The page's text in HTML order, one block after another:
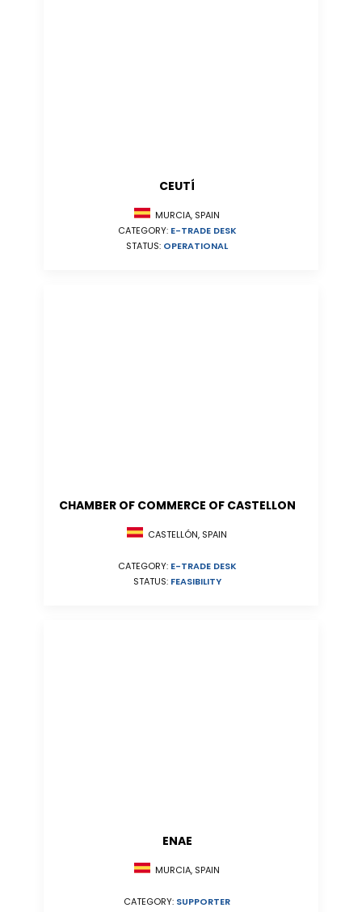
CEUTÍ
MURCIA, SPAIN
CATEGORY: E-TRADE DESK
STATUS: OPERATIONAL
CHAMBER OF COMMERCE OF CASTELLON
CASTELLÓN, SPAIN
CATEGORY: E-TRADE DESK
STATUS: FEASIBILITY
ENAE
MURCIA, SPAIN
CATEGORY: SUPPORTER